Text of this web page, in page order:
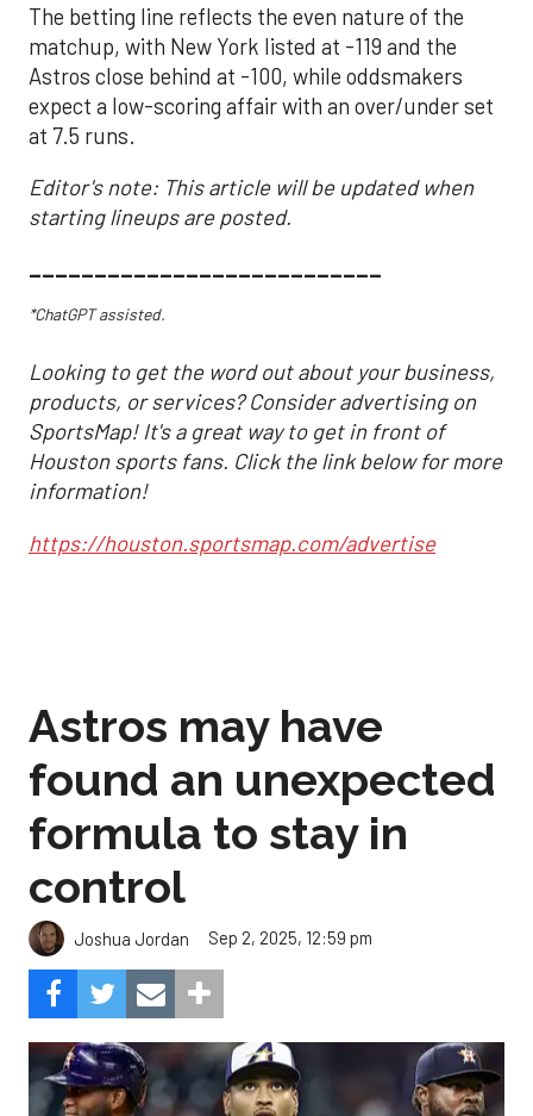
The betting line reflects the even nature of the
matchup, with New York listed at -119 and the
Astros close behind at -100, while oddsmakers
expect a low-scoring affair with an over/under set
at 7.5 runs.
Editor's note: This article will be updated when
starting lineups are posted.
___________________________
*ChatGPT assisted.
Looking to get the word out about your business,
products, or services? Consider advertising on
SportsMap! It's a great way to get in front of
Houston sports fans. Click the link below for more
information!
https://houston.sportsmap.com/advertise
Astros may have
found an unexpected
formula to stay in
control
Joshua Jordan Sep 2, 2025, 12:59 pm